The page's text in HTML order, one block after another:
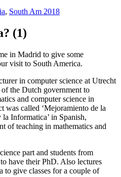
, South Am 2018
(1)
in Madrid to give some
visit to South America.
in computer science at Utrecht
the Dutch government to
and computer science in
was called ‘Mejoramiento de la
Informatica’ in Spanish,
of teaching in mathematics and
part and students from
have their PhD. Also lectures
give classes for a couple of